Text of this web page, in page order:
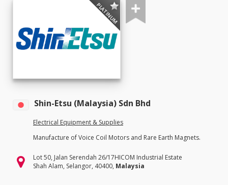
PLATINUM
Shin-Etsu (Malaysia) Sdn Bhd
Electrical Equipment & Supplies
Manufacture of Voice Coil Motors and Rare Earth Magnets.
Lot 50, Jalan Serendah 26/17HICOM Industrial Estate
Shah Alam, Selangor, 40400, Malaysia